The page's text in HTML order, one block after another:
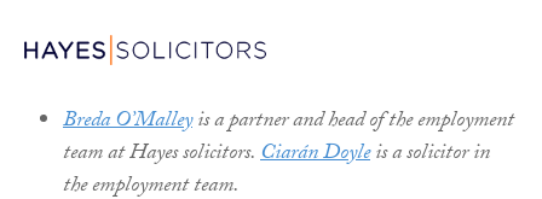
Breda O’Malleyis a partner and head of the employment
team at Hayes solicitors.Ciarán Doyleis a solicitor in
the employment team.